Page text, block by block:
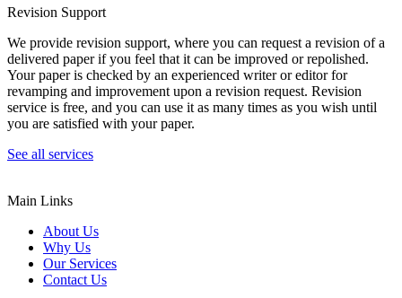
Revision Support
We provide revision support, where you can request a revision of a
delivered paper if you feel that it can be improved or repolished.
Your paper is checked by an experienced writer or editor for
revamping and improvement upon a revision request. Revision
service is free, and you can use it as many times as you wish until
you are satisfied with your paper.
See all services
Main Links
About Us
Why Us
Our Services
Contact Us